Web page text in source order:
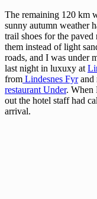
The remaining 120 km
sunny autumn weather
trail shoes for the paved
them instead of light
roads, and I was under
last night in luxuxy at
from Lindesnes Fyrand
restaurant Under. When
out the hotel staff had
arrival.